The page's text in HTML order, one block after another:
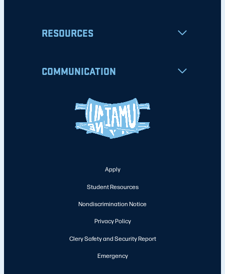
RESOURCES
COMMUNICATION
Apply
Student Resources
Nondiscrimination Notice
Privacy Policy
Clery Safety and Security Report
Emergency